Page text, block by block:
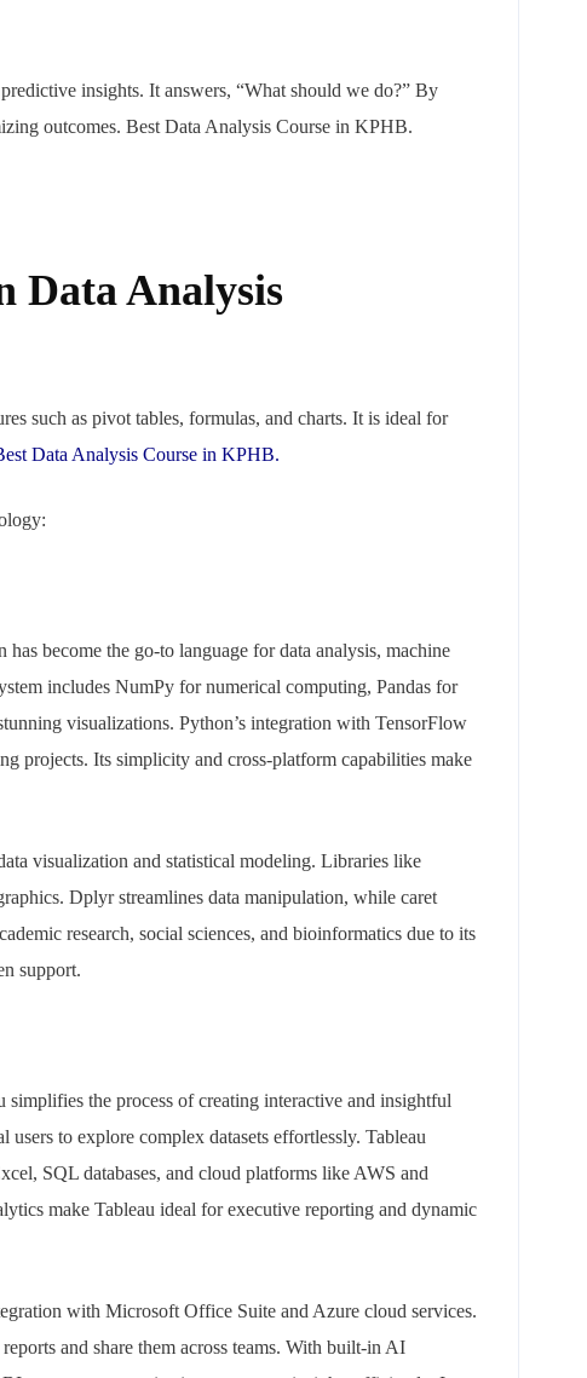
insights. It answers, “What should we do?” By
outcomes. Best Data Analysis Course in KPHB.
Data Analysis
such as pivot tables, formulas, and charts. It is ideal for
Data Analysis Course in KPHB.
become the go-to language for data analysis, machine
includes NumPy for numerical computing, Pandas for
visualizations. Python’s integration with TensorFlow
projects. Its simplicity and cross-platform capabilities make
visualization and statistical modeling. Libraries like
Dplyr streamlines data manipulation, while caret
research, social sciences, and bioinformatics due to its
support.
simplifies the process of creating interactive and insightful
to explore complex datasets effortlessly. Tableau
SQL databases, and cloud platforms like AWS and
make Tableau ideal for executive reporting and dynamic
with Microsoft Office Suite and Azure cloud services.
and share them across teams. With built-in AI